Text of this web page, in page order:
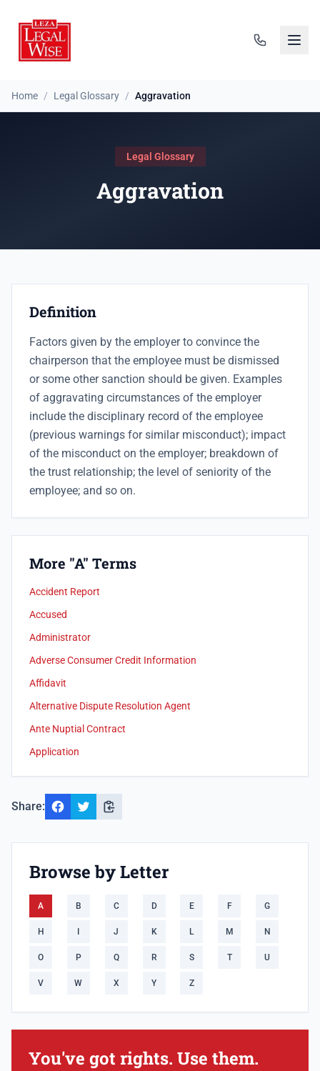
Home / Legal Glossary / Aggravation
Legal Glossary
Aggravation
Definition
Factors given by the employer to convince the
chairperson that the employee must be dismissed
or some other sanction should be given. Examples
of aggravating circumstances of the employer
include the disciplinary record of the employee
(previous warnings for similar misconduct); impact
of the misconduct on the employer; breakdown of
the trust relationship; the level of seniority of the
employee; and so on.
More "A" Terms
Accident Report
Accused
Administrator
Adverse Consumer Credit Information
Affidavit
Alternative Dispute Resolution Agent
Ante Nuptial Contract
Application
Share:
Browse by Letter
A B C D E F G
H J K L M N
O P Q R S T U
V W X Y Z
You've got rights. Use them.